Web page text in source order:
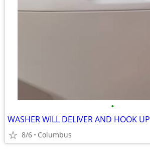
•
WASHER WILL DELIVER AND HOOK UP
8/6 Columbus